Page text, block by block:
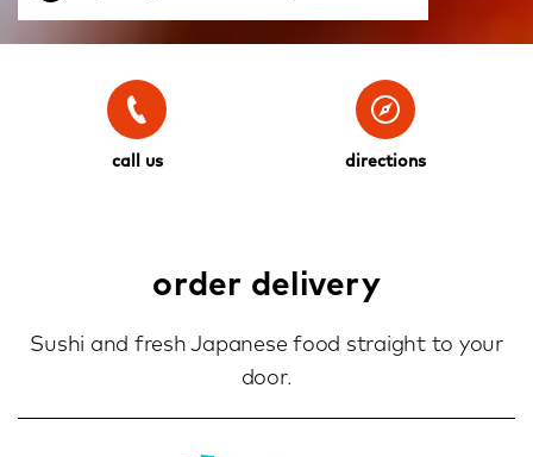
call us directions
order delivery
Sushi and fresh Japanese food straight to your
door.